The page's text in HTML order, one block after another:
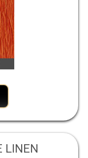
LINEN